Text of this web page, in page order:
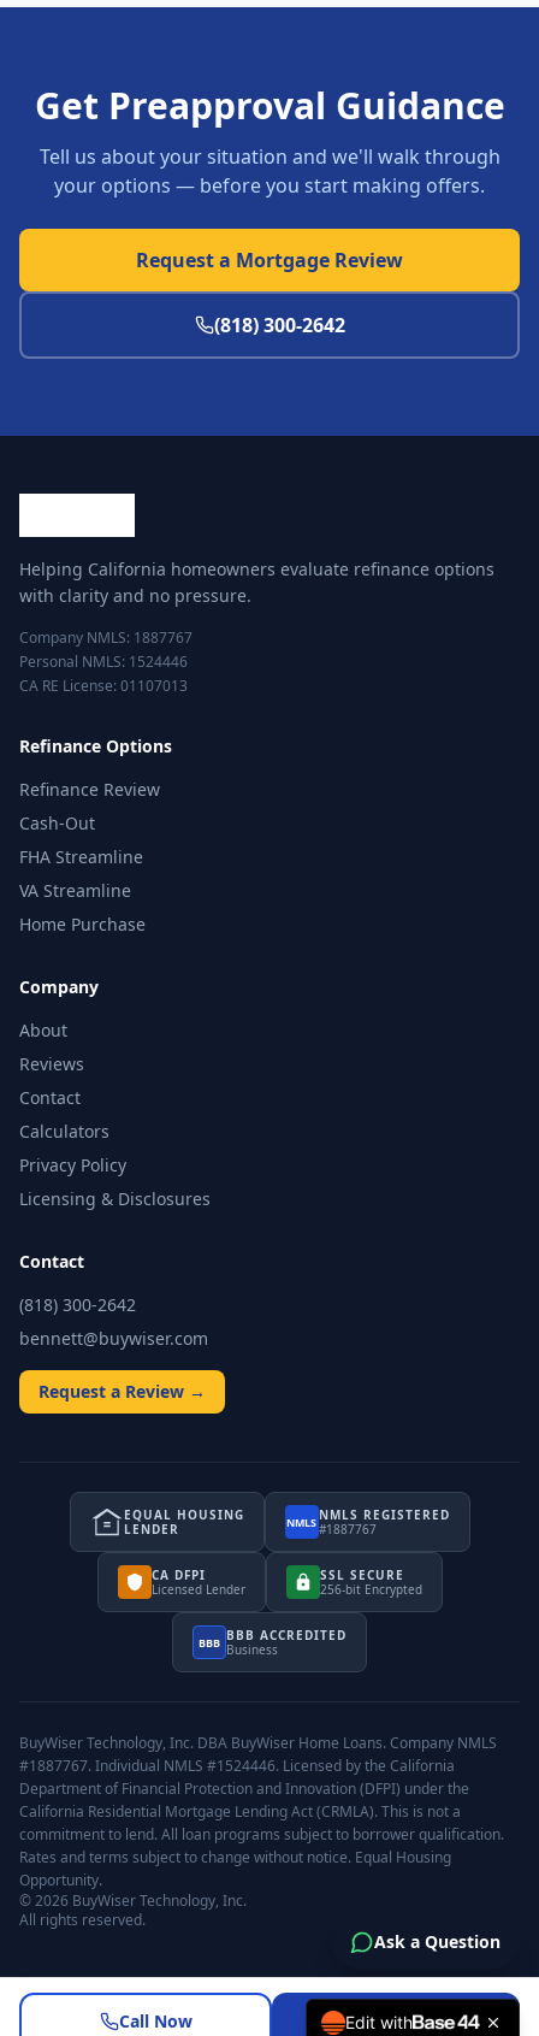
Get Preapproval Guidance
Tell us about your situation and we'll walk through
your options — before you start making offers.
Request a Mortgage Review
(818) 300-2642
Ask a Question
Call Now Request a Review
Helping California homeowners evaluate refinance options
with clarity and no pressure.
Company NMLS: 1887767
Personal NMLS: 1524446
CA RE License: 01107013
Refinance Options
Refinance Review
Cash-Out
FHA Streamline
VA Streamline
Home Purchase
Company
About
Reviews
Contact
Calculators
Privacy Policy
Licensing & Disclosures
Contact
(818) 300-2642
bennett@buywiser.com
Request a Review →
EQUAL HOUSING
LENDER
NMLS NMLS REGISTERED
#1887767
CA DFPI
Licensed Lender
SSL SECURE
256-bit Encrypted
BBB BBB ACCREDITED
Business
BuyWiser Technology, Inc. DBA BuyWiser Home Loans. Company NMLS
#1887767. Individual NMLS #1524446. Licensed by the California
Department of Financial Protection and Innovation (DFPI) under the
California Residential Mortgage Lending Act (CRMLA). This is not a
commitment to lend. All loan programs subject to borrower qualification.
Rates and terms subject to change without notice. Equal Housing
Opportunity.
©2026 BuyWiser Technology, Inc.
All rights reserved.
Edit with